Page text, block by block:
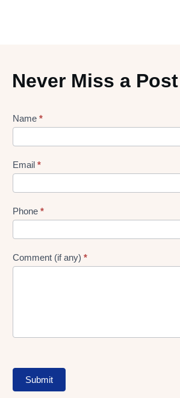
Never Miss a Post
Lead
Form
Name *
Email *
Phone *
Comment (if any) *
Submit